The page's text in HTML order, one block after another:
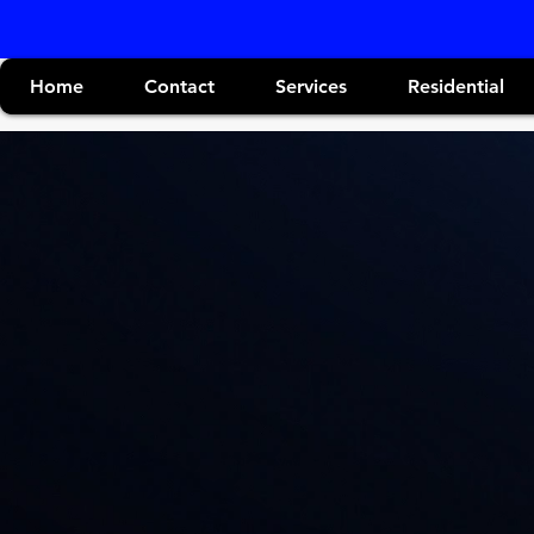
Home Contact Services Residential